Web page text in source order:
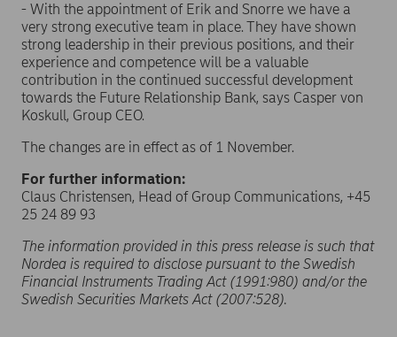
- With the appointment of Erik and Snorre we have a
very strong executive team in place. They have shown
strong leadership in their previous positions, and their
experience and competence will be a valuable
contribution in the continued successful development
towards the Future Relationship Bank, says Casper von
Koskull, Group CEO.
The changes are in effect as of 1 November.
For further information:
Claus Christensen, Head of Group Communications, +45
25 24 89 93
The information provided in this press release is such that
Nordea is required to disclose pursuant to the Swedish
Financial Instruments Trading Act (1991:980) and/or the
Swedish Securities Markets Act (2007:528).